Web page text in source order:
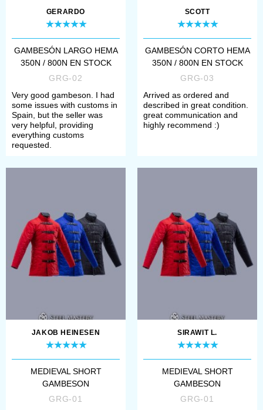
marks/damages, we mention it as
Goods from category “Ready to
ship” are not customizable. However,
if you like some of them very much
and want to order it with other
options and for your individual
We ship an item from this category
within 7 days after order placement.
GERARDO
GAMBESÓN LARGO HEMA
350N / 800N EN STOCK
GRG-02
Very good gambeson. I had
some issues with customs in
Spain, but the seller was
very helpful, providing
everything customs
requested.
SCOTT
GAMBESÓN CORTO HEMA
350N / 800N EN STOCK
GRG-03
Arrived as ordered and
described in great condition.
great communication and
highly recommend :)
JAKOB HEINESEN
MEDIEVAL SHORT
GAMBESON
GRG-01
SIRAWIT L.
MEDIEVAL SHORT
GAMBESON
GRG-01